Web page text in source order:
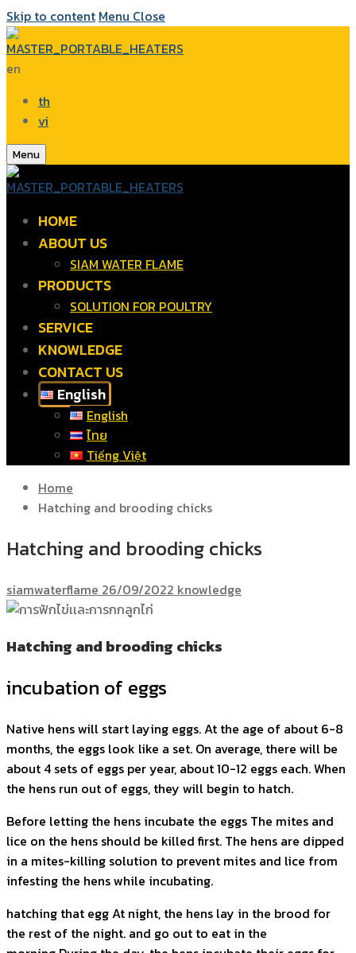
Skip to content Menu Close
en
th
vi
Menu
HOME
ABOUT US
SIAM WATER FLAME
PRODUCTS
SOLUTION FOR POULTRY
SERVICE
KNOWLEDGE
CONTACT US
English
English
ไทย
Tiếng Việt
Home
Hatching and brooding chicks
Hatching and brooding chicks
siamwaterflame 26/09/2022 knowledge
Hatching and brooding chicks
incubation of eggs
Native hens will start laying eggs. At the age of about 6-8
months, the eggs look like a set. On average, there will be
about 4 sets of eggs per year, about 10-12 eggs each. When
the hens run out of eggs, they will begin to hatch.
Before letting the hens incubate the eggs The mites and
lice on the hens should be killed first. The hens are dipped
in a mites-killing solution to prevent mites and lice from
infesting the hens while incubating.
hatching that egg At night, the hens lay in the brood for
the rest of the night. and go out to eat in the